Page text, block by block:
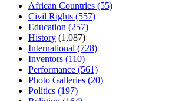
African Countries (55)
Civil Rights (557)
Education (257)
History (1,087)
International (728)
Inventors (110)
Performance (561)
Photo Galleries (20)
Politics (197)